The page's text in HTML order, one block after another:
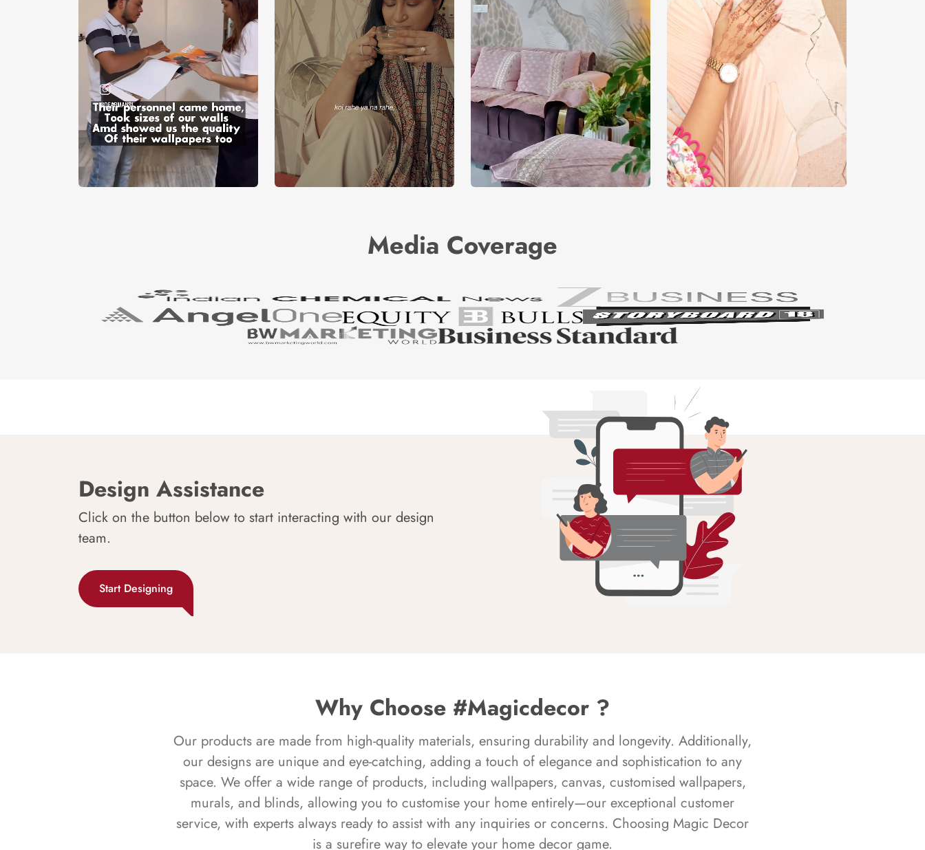
Media Coverage
Design Assistance
Click on the button below to start interacting with our design
team.
Start Designing
Why Choose #Magicdecor ?
Our products are made from high-quality materials, ensuring durability and longevity. Additionally,
our designs are unique and eye-catching, adding a touch of elegance and sophistication to any
space. We offer a wide range of products, including wallpapers, canvas, customised wallpapers,
murals, and blinds, allowing you to customise your home entirely—our exceptional customer
service, with experts always ready to assist with any inquiries or concerns. Choosing Magic Decor
is a surefire way to elevate your home decor game.